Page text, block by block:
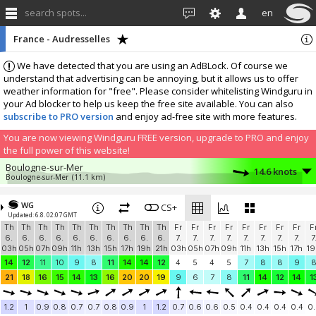
search spots... en
We have detected that you are using an AdBLock. Of course we
understand that advertising can be annoying, but it allows us to offer
weather information for "free". Please consider whitelisting Windguru in
your Ad blocker to help us keep the free site available. You can also
subscribe to PRO version and enjoy ad-free site with more features.
You are now viewing Windguru FREE version, upgrade to PRO and enjoy
the full power of this website!
France - Audresselles
Boulogne-sur-Mer
Boulogne-sur-Mer (11.1 km) 14.6 knots
Base de voile Tom Souville de Sangatte
Windbird 2045 (20 km)
Le Touquet
Le Touquet (35.4 km)
9.1 knots
Greatstone, TN28 8NR
THE VARNE Watersports Club (46.5 km)
3.8 knots
Dymchurch
TheFluffyCloud (46.5 km) 1.3 knots
WG
Updated: 6.8. 02:07 GMT
CS+
Th
6.
03h
Th
6.
05h
Th
6.
07h
Th
6.
09h
Th
6.
11h
Th
6.
13h
Th
6.
15h
Th
6.
17h
Th
6.
19h
Th
6.
21h
Fr
7.
03h
Fr
7.
05h
Fr
7.
07h
Fr
7.
09h
Fr
7.
11h
Fr
7.
13h
Fr
7.
15h
Fr
7.
17h
7.
14
12 11 10 9 8 11 14 14 12 4 5 4 5 7 8 8 9
8
21
18 16 15 14 13 16 20 20 19 9 6 7 8 11 14 12 14
1.2 1 0.9 0.8 0.7 0.7 0.8 0.9 1 1.2 0.7 0.6 0.6 0.5 0.4 0.4 0.4 0.4